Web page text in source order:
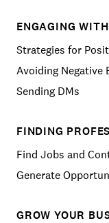
ENGAGING
Strategies for
Avoiding Negative
Sending DMs
FINDING
Find Jobs and
Generate
GROW YOUR